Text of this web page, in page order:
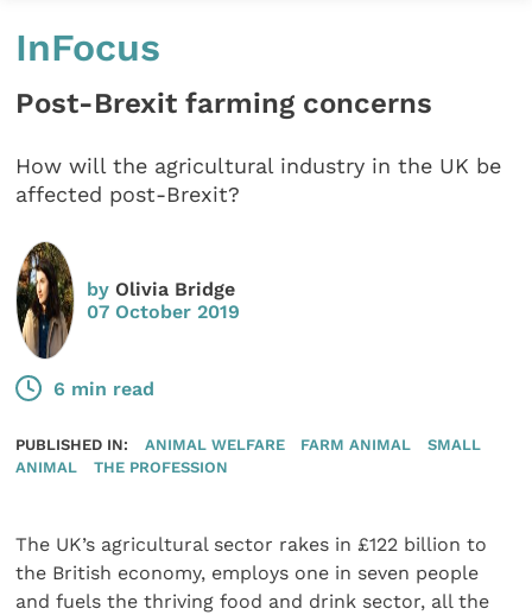
InFocus
Post-Brexit farming concerns
How will the agricultural industry in the UK be
affected post-Brexit?
byOlivia Bridge
07 October 2019
6 min read
PUBLISHED IN: ANIMAL WELFARE FARM ANIMAL
SMALL
ANIMAL
THE PROFESSION
The UK’s agricultural sector rakes in £122 billion to
the British economy, employs one in seven people
and fuels the thriving food and drink sector, all the